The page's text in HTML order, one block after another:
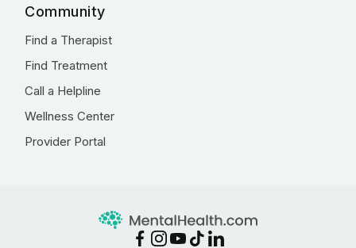
Community
Find a Therapist
Find Treatment
Call a Helpline
Wellness Center
Provider Portal